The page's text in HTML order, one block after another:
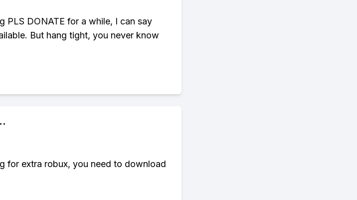
PLS DONATE for a while, I can say
But hang tight, you never know
for extra robux, you need to download